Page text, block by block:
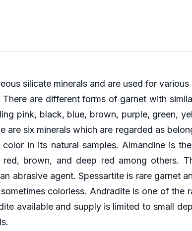
silicate minerals and are used for
are different forms of garnet with
pink, black, blue, brown, purple, green,
are six minerals which are regarded as
in its natural samples. Almandine is
brown, and deep red among others.
abrasive agent. Spessartite is rare garnet
colorless. Andradite is one of the
available and supply is limited to small